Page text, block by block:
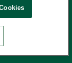
1927
®